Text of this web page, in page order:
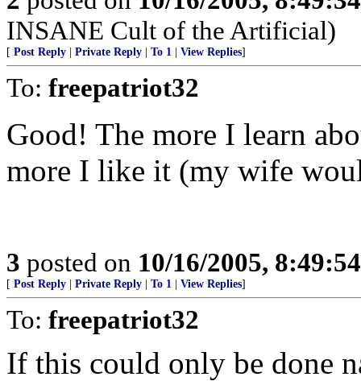
INSANE Cult of the Artificial)
[ Post Reply Private Reply To 1 View Replies]
To: freepatriot32
Good! The more I learn
more I like it (my wife
3 posted on 10/16/2005,
[ Post Reply Private Reply To 1 View Replies]
To: freepatriot32
If this could only be done